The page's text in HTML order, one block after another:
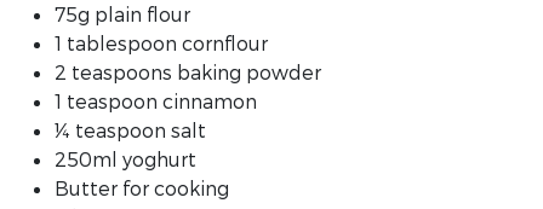
75g plain flour
1 tablespoon cornflour
2 teaspoons baking powder
1 teaspoon cinnamon
¼ teaspoon salt
250ml yoghurt
Butter for cooking